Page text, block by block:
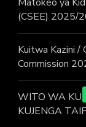
(CSEE) 2025/
Kuitwa Kazini /
Commission
WITO WA
KUJENGA